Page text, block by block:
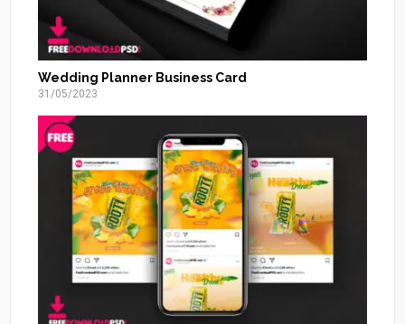
Wedding Planner Business Card
31/05/2023